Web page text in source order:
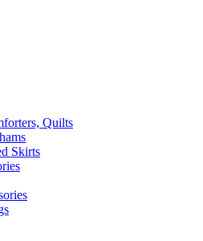
Quilts
Skirts